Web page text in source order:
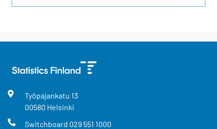
Työpajankatu 13
00580 Helsinki
Switchboard 029 551 1000